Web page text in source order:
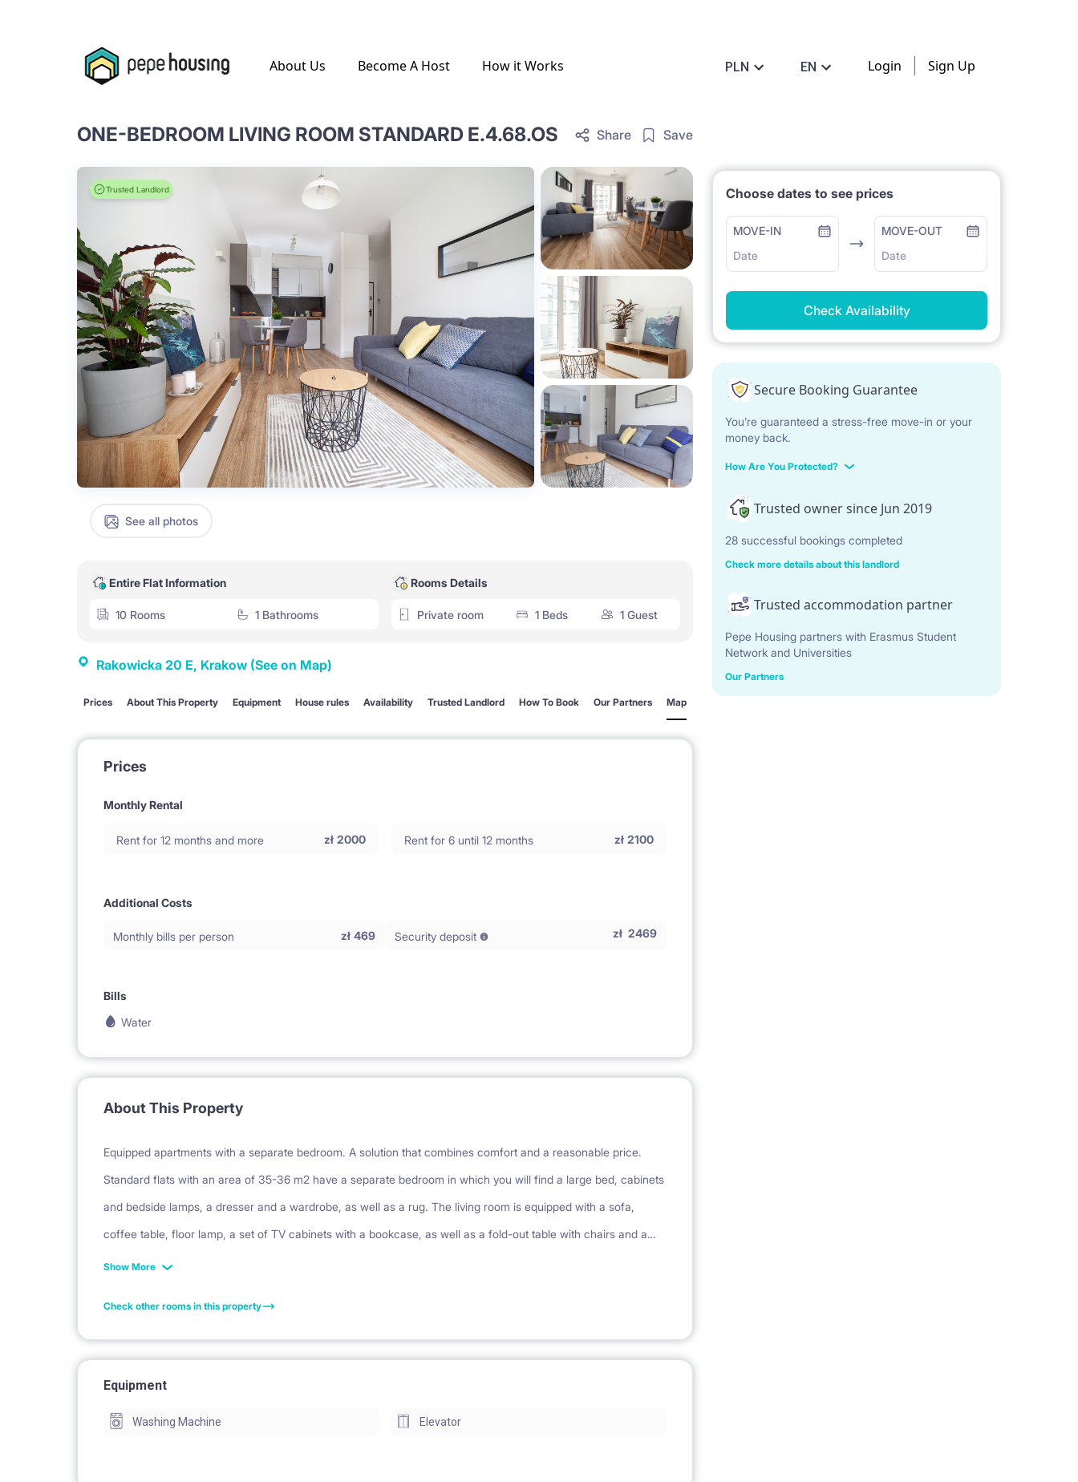
About Us Become A Host How it Works PLN EN Login Sign Up
ONE-BEDROOM LIVING ROOM STANDARD E.4.68.OS Share Save
Trusted Landlord
See all photos
Entire Flat Information
10 Rooms 1 Bathrooms
Rooms Details
Private room 1 Beds 1 Guest
Rakowicka 20 E, Krakow (See on Map)
Prices About This Property Equipment House rules Availability Trusted Landlord How To Book Our Partners Map
Prices
Monthly Rental
Rent for 12 months and more zł 2000 Rent for 6 until 12 months zł 2100
Additional Costs
Monthly bills per person zł 469 Security deposit zł 2469
Bills
Water
About This Property
Equipped apartments with a separate bedroom. A solution that combines comfort and a reasonable price.
Standard flats with an area of 35-36 m2 have a separate bedroom in which you will find a large bed, cabinets
and bedside lamps, a dresser and a wardrobe, as well as a rug. The living room is equipped with a sofa,
coffee table, floor lamp, a set of TV cabinets with a bookcase, as well as a fold-out table with chairs and a
carpet. The hall has a large, built-in wardrobe. Each apartment has a kitchenette equipped with a stove,
balcony or garden (on the ground floor).
Show More
Check other rooms in this property
Equipment
Washing Machine Elevator
Choose dates to see prices
MOVE-IN
Date
MOVE-OUT
Date
Check Availability
Secure Booking Guarantee
You’re guaranteed a stress-free move-in or your
money back.
How Are You Protected?
Trusted owner since Jun 2019
28 successful bookings completed
Check more details about this landlord
Trusted accommodation partner
Pepe Housing partners with Erasmus Student
Network and Universities
Our Partners